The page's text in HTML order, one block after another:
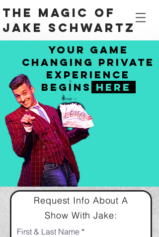
The Magic Of
Jake Schwartz
Your Game
Changing Private
Experience
begins HERe
Request Info About A
Show With Jake:
First & Last Name